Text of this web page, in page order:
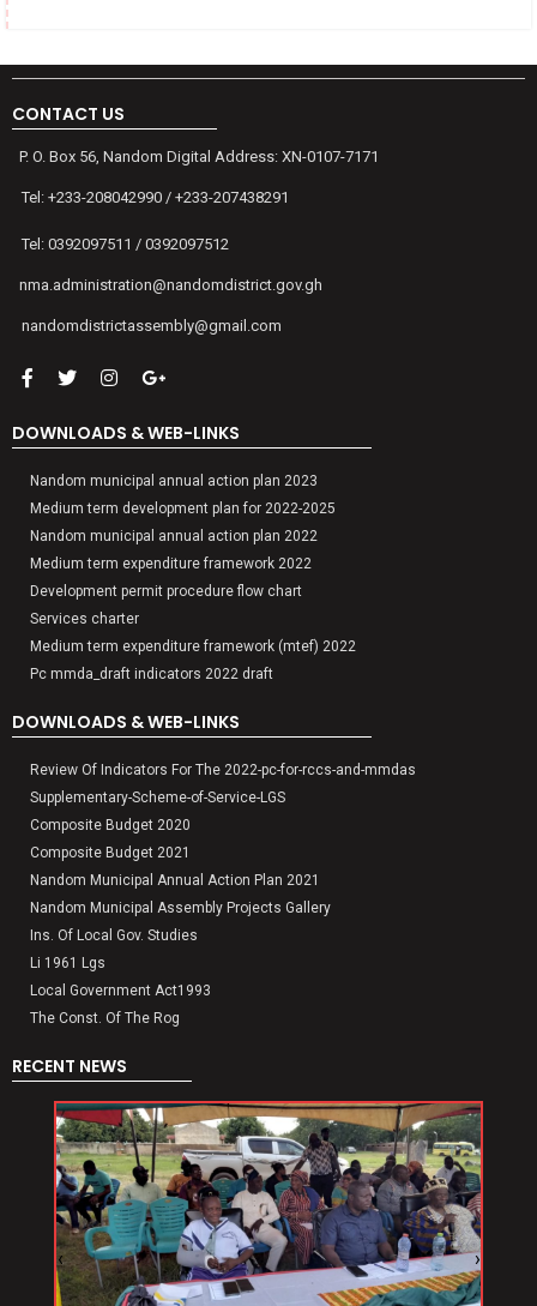
CONTACT US
P. O. Box 56, Nandom Digital Address: XN-0107-7171
Tel: +233-208042990 / +233-207438291
Tel: 0392097511 / 0392097512
nma.administration@nandomdistrict.gov.gh
nandomdistrictassembly@gmail.com
DOWNLOADS & WEB-LINKS
Nandom municipal annual action plan 2023
Medium term development plan for 2022-2025
Nandom municipal annual action plan 2022
Medium term expenditure framework 2022
Development permit procedure flow chart
Services charter
Medium term expenditure framework (mtef) 2022
Pc mmda_draft indicators 2022 draft
DOWNLOADS & WEB-LINKS
Review Of Indicators For The 2022-pc-for-rccs-and-mmdas
Supplementary-Scheme-of-Service-LGS
Composite Budget 2020
Composite Budget 2021
Nandom Municipal Annual Action Plan 2021
Nandom Municipal Assembly Projects Gallery
Ins. Of Local Gov. Studies
Li 1961 Lgs
Local Government Act1993
The Const. Of The Rog
RECENT NEWS
‹ ›